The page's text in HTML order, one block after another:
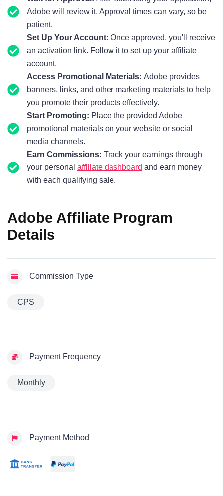
Adobe will review it. Approval times can vary, so be
patient.
Set Up Your Account: Once approved, you'll receive
an activation link. Follow it to set up your affiliate
account.
Access Promotional Materials: Adobe provides
banners, links, and other marketing materials to help
you promote their products effectively.
Start Promoting: Place the provided Adobe
promotional materials on your website or social
media channels.
Earn Commissions: Track your earnings through
your personal affiliate dashboard and earn money
with each qualifying sale.
Adobe Affiliate Program
Details
Commission Type
CPS
Payment Frequency
Monthly
Payment Method